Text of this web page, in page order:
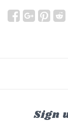
Sign